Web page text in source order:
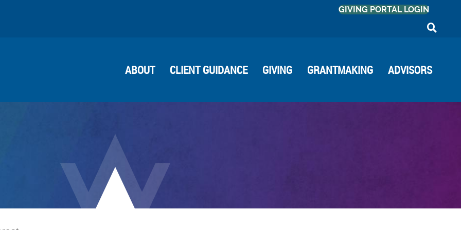
GIVING PORTAL LOGIN
ABOUT CLIENT GUIDANCE GIVING GRANTMAKING ADVISORS